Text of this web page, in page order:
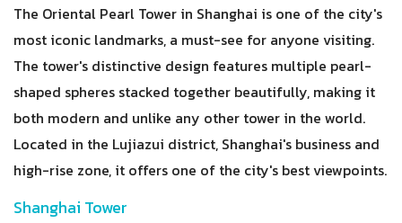
The Oriental Pearl Tower in Shanghai is one of the city's
most iconic landmarks, a must-see for anyone visiting.
The tower's distinctive design features multiple pearl-
shaped spheres stacked together beautifully, making it
both modern and unlike any other tower in the world.
Located in the Lujiazui district, Shanghai's business and
high-rise zone, it offers one of the city's best viewpoints.
Shanghai Tower